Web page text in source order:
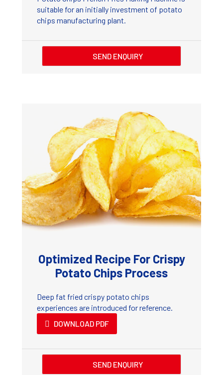
suitable for an initially investment of potato
chips manufacturing plant.
SEND ENQUIRY
Optimized Recipe For Crispy
Potato Chips Process
Deep fat fried crispy potato chips
experiences are introduced for reference.
DOWNLOAD PDF
SEND ENQUIRY